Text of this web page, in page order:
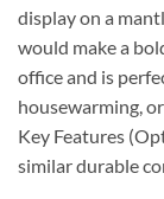
display on a
would make a
office and is
housewarming,
Key Features
similar durable